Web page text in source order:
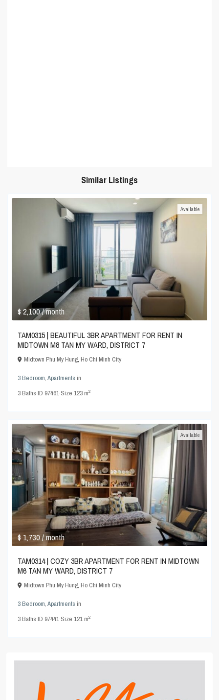
Similar Listings
$ 2,100/ month
Available
TAM0315 | BEAUTIFUL 3BR APARTMENT FOR RENT IN
MIDTOWN M8 TAN MY WARD, DISTRICT 7
Midtown Phu My Hung,Ho Chi Minh City
3 Bedroom,Apartments in
3Baths·ID 97461·Size123 m2
$ 1,730/ month
Available
TAM0314 | COZY 3BR APARTMENT FOR RENT IN MIDTOWN
M6 TAN MY WARD, DISTRICT 7
Midtown Phu My Hung,Ho Chi Minh City
3 Bedroom,Apartments in
3Baths·ID 97441·Size121 m2